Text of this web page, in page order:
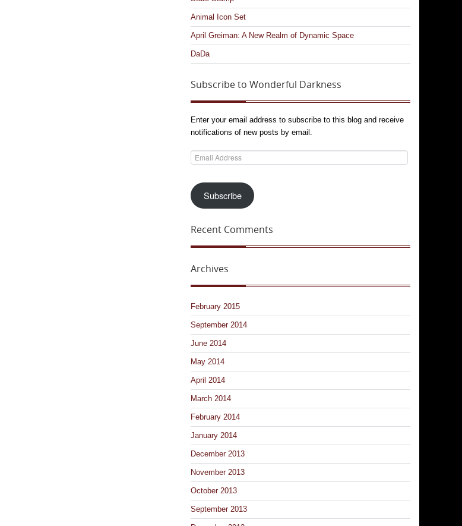
Animal Icon Set
April Greiman: A New Realm of Dynamic Space
DaDa
Subscribe to Wonderful Darkness
Enter your email address to subscribe to this blog and receive
notifications of new posts by email.
Email
Address
Subscribe
Recent Comments
Archives
February 2015
September 2014
June 2014
May 2014
April 2014
March 2014
February 2014
January 2014
December 2013
November 2013
October 2013
September 2013